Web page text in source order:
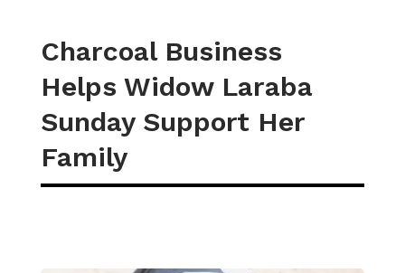
Charcoal Business
Helps Widow Laraba
Sunday Support Her
Family